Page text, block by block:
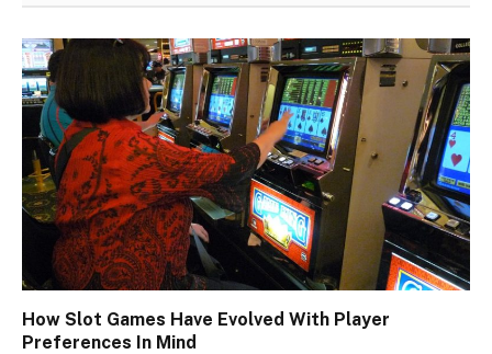
How Slot Games Have Evolved With Player
Preferences In Mind